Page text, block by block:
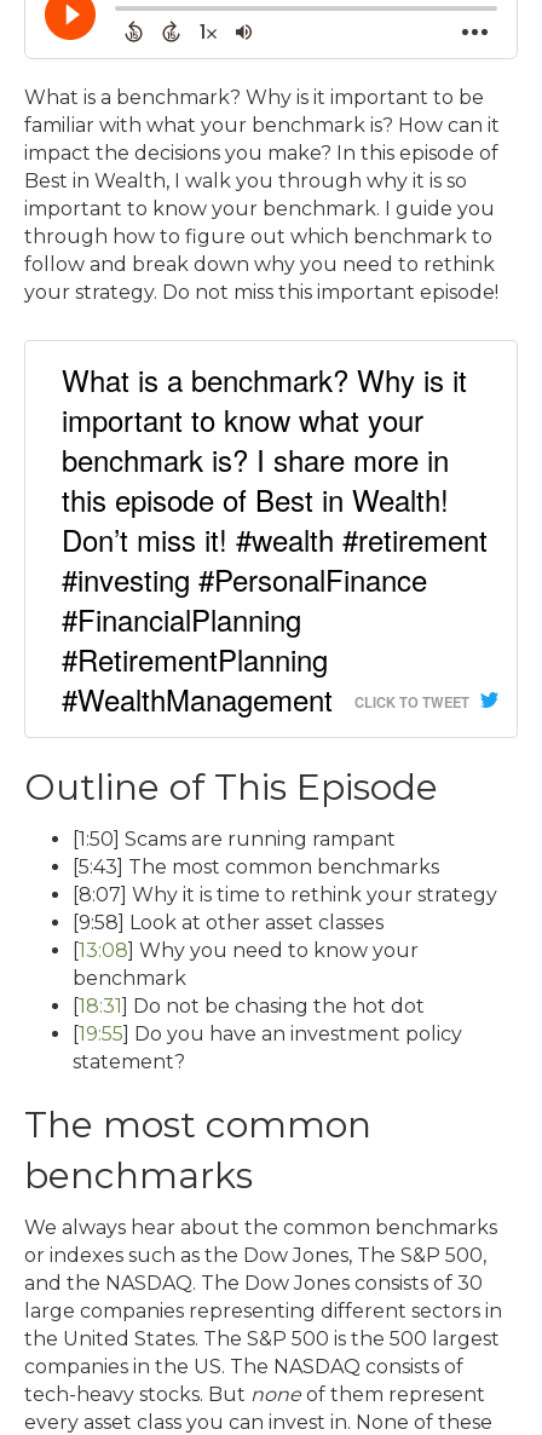
What is a benchmark? Why is it important to be
familiar with what your benchmark is? How can it
impact the decisions you make? In this episode of
Best in Wealth, I walk you through why it is so
important to know your benchmark. I guide you
through how to figure out which benchmark to
follow and break down why you need to rethink
your strategy. Do not miss this important episode!
What is a benchmark? Why is it
important to know what your
benchmark is? I share more in
this episode of Best in Wealth!
Don’t miss it! #wealth #retirement
#investing #PersonalFinance
#FinancialPlanning
#RetirementPlanning
#WealthManagement
CLICK TO TWEET
Outline of This Episode
[1:50] Scams are running rampant
[5:43] The most common benchmarks
[8:07] Why it is time to rethink your strategy
[9:58] Look at other asset classes
[13:08] Why you need to know your
benchmark
[18:31] Do not be chasing the hot dot
[19:55] Do you have an investment policy
statement?
The most common
benchmarks
We always hear about the common benchmarks
or indexes such as the Dow Jones, The S&P 500,
and the NASDAQ. The Dow Jones consists of 30
large companies representing different sectors in
the United States. The S&P 500 is the 500 largest
companies in the US. The NASDAQ consists of
tech-heavy stocks. But none of them represent
every asset class you can invest in. None of these